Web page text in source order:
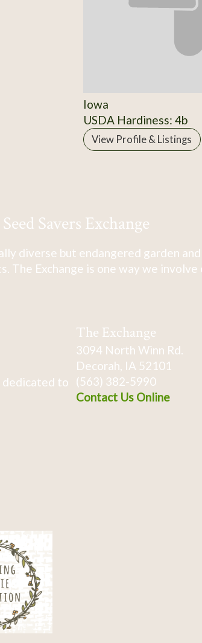
Iowa
USDA Hardiness: 4b
View Profile & Listings
Savers Exchange
diverse but endangered garden
The Exchange is one way we
dedicated to
The Exchange
3094 North Winn Rd.
Decorah, IA 52101
(563) 382-5990
Contact Us Online